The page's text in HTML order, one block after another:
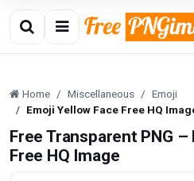
Home Miscellaneous
Emoji
Emoji Yellow Face Free HQ
Free Transparent PNG –
Free HQ Image